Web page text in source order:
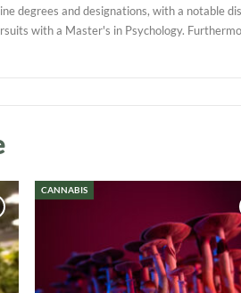
degrees and designations, with a notable
with a Master's in Psychology.
CANNABIS